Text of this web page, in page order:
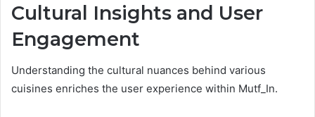
Cultural Insights and User
Engagement
Understanding the cultural nuances behind various
cuisines enriches the user experience within Mutf_In.